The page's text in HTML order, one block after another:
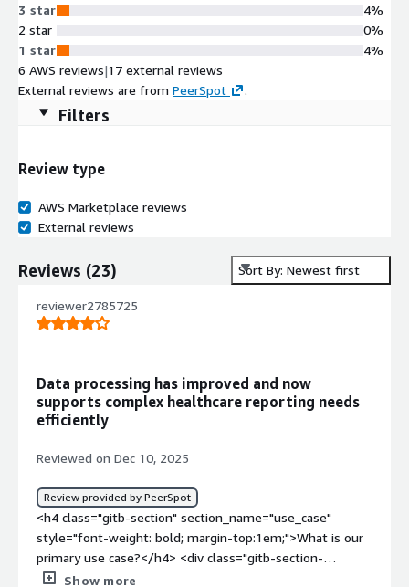
3 star
2 star
1 star
4%
0%
4%
6 AWS reviews|17 external reviews
External reviews are from PeerSpot .
Filters
Review type
AWS Marketplace reviews
External reviews
Reviews (23) Sort By: Newest first
reviewer2785725
Data processing has improved and now
supports complex healthcare reporting needs
efficiently
Reviewed on Dec 10, 2025
Review provided by PeerSpot
<h4 class="gitb-section" section_name="use_case"
style="font-weight: bold; margin-top:1em;">What is our
primary use case?</h4> <div class="gitb-section-
content" data-section_name="use_case"> <div
Show more